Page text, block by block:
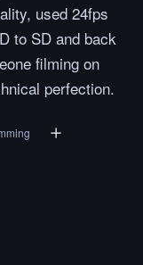
used 24fps
to SD and back
filming on
perfection.